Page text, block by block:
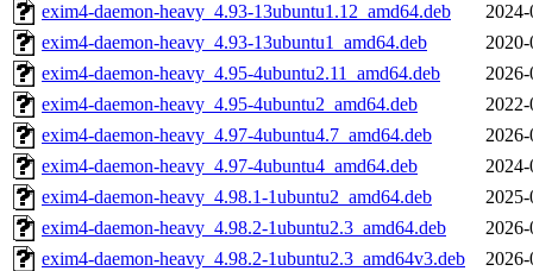
exim4-daemon-heavy_4.93-13ubuntu1.12_amd64.deb
exim4-daemon-heavy_4.93-13ubuntu1_amd64.deb
exim4-daemon-heavy_4.95-4ubuntu2.11_amd64.deb
exim4-daemon-heavy_4.95-4ubuntu2_amd64.deb
exim4-daemon-heavy_4.97-4ubuntu4.7_amd64.deb
exim4-daemon-heavy_4.97-4ubuntu4_amd64.deb
exim4-daemon-heavy_4.98.1-1ubuntu2_amd64.deb
exim4-daemon-heavy_4.98.2-1ubuntu2.3_amd64.deb
exim4-daemon-heavy_4.98.2-1ubuntu2.3_amd64v3.deb